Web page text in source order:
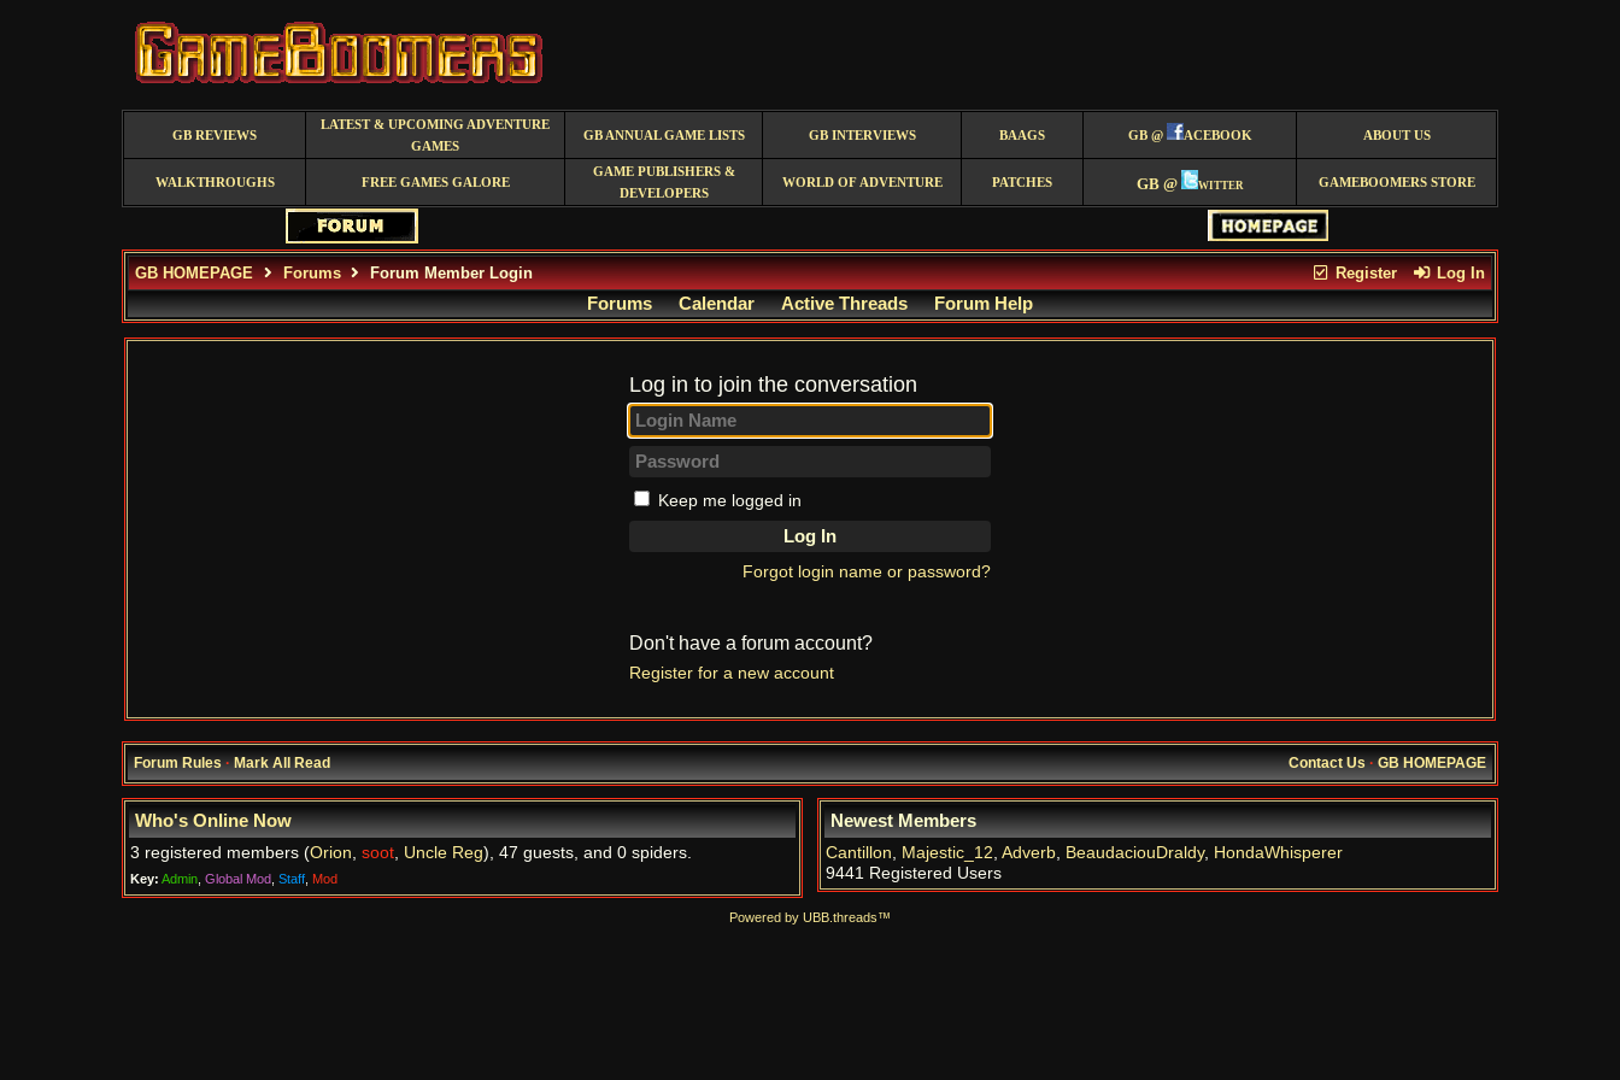
GB REVIEWS
LATEST & UPCOMING ADVENTURE
GAMES
GB ANNUAL GAME LISTS GB INTERVIEWS BAAGS GB @ ACEBOOK ABOUT US
WALKTHROUGHS FREE GAMES GALORE
GAME PUBLISHERS &
DEVELOPERS
WORLD OF ADVENTURE PATCHES GB @ witter GAMEBOOMERS STORE
Register Log In
GB HOMEPAGE Forums Forum Member Login
Forums Calendar Active Threads Forum Help
Log in to join the conversation
Keep me logged in
Forgot login name or password?
Don't have a forum account?
Register for a new account
Forum Rules·Mark All Read Contact Us·GB HOMEPAGE
Who's Online Now
3 registered members (Orion, soot, Uncle Reg), 47 guests, and 0 spiders.
Key: Admin Global Mod Staff Mod
Newest Members
Cantillon, Majestic_12, Adverb, BeaudaciouDraldy, HondaWhisperer
9441 Registered Users
Powered by UBB.threads™